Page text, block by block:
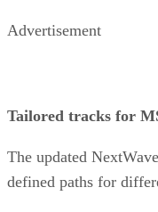
Advertisement
Tailored tracks for
The updated
defined paths for